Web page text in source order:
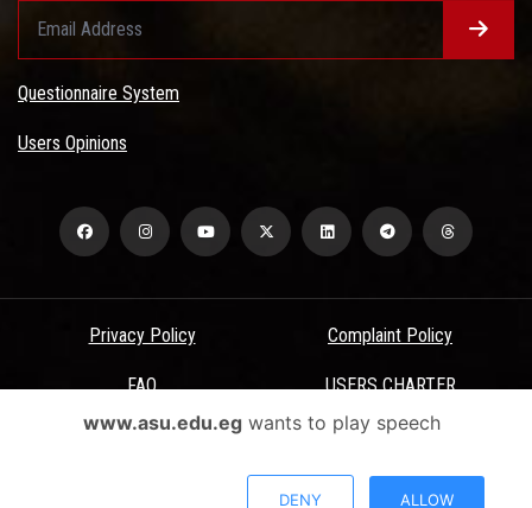
Questionnaire System
Users Opinions
Privacy Policy Complaint Policy
FAQ USERS CHARTER
Terms & Conditions
All Rights Reserved - Ain Shams University - ASU Electronic Portal ©
www.asu.edu.egwants to play speech
DENY ALLOW